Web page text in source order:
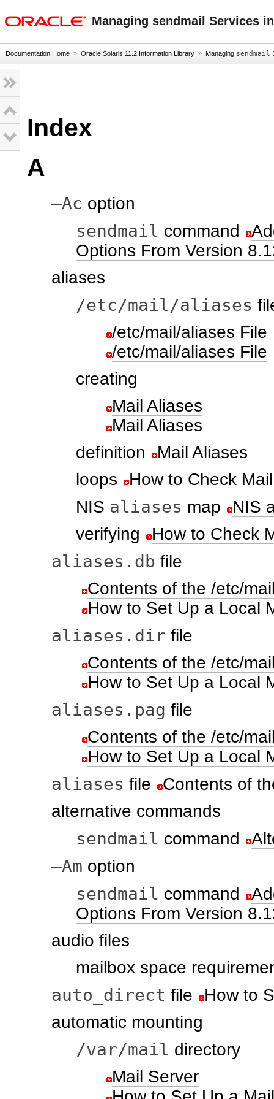
Managing sendmail Services
Documentation Home » Oracle Solaris 11.2 Information Library » Managing sendmail
Index
A
–Ac option
sendmail command
Options From Version
aliases
/etc/mail/aliases
/etc/mail/aliases File
/etc/mail/aliases File
creating
Mail Aliases
Mail Aliases
definition
Mail Aliases
loops
How to Check
NIS aliases map
NIS
verifying
How to Check
aliases.db file
Contents of the /etc/
How to Set Up a Local
aliases.dir file
Contents of the /etc/
How to Set Up a Local
aliases.pag file
Contents of the /etc/
How to Set Up a Local
aliases file
Contents of
alternative commands
sendmail command
–Am option
sendmail command
Options From Version
audio files
mailbox space
auto_direct file
How to
automatic mounting
/var/mail directory
Mail Server